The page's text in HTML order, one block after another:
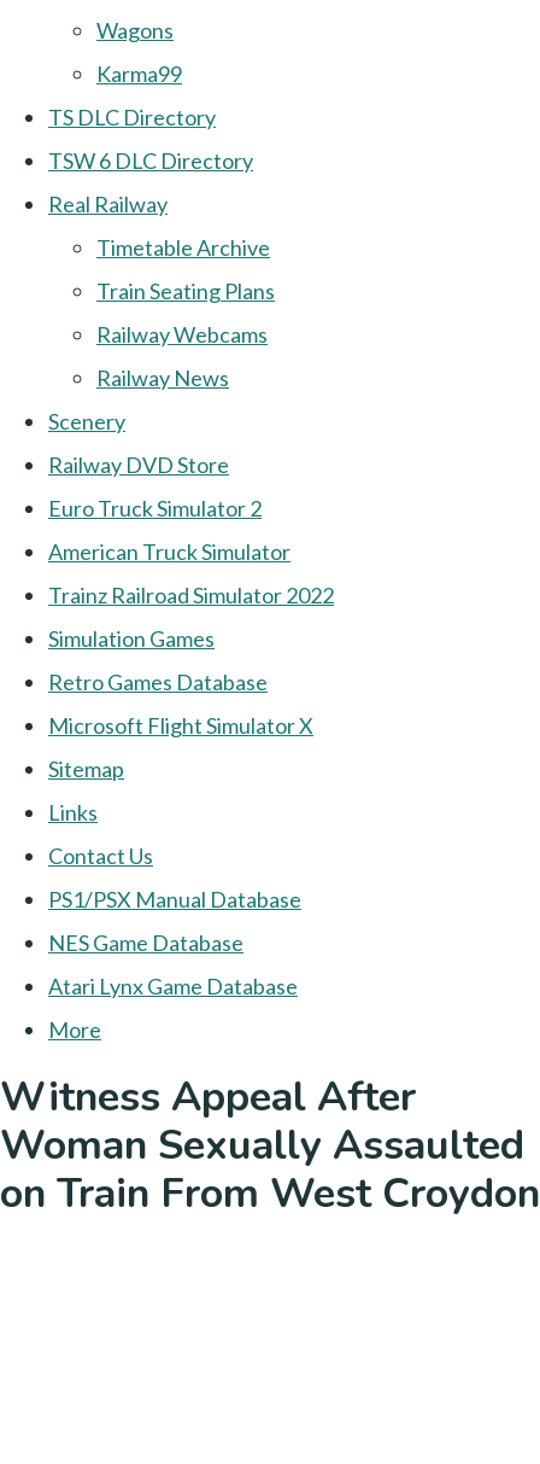
Wagons
Karma99
TS DLC Directory
TSW 6 DLC Directory
Real Railway
Timetable Archive
Train Seating Plans
Railway Webcams
Railway News
Scenery
Railway DVD Store
Euro Truck Simulator 2
American Truck Simulator
Trainz Railroad Simulator 2022
Simulation Games
Retro Games Database
Microsoft Flight Simulator X
Sitemap
Links
Contact Us
PS1/PSX Manual Database
NES Game Database
Atari Lynx Game Database
More
Witness Appeal After
Woman Sexually Assaulted
on Train From West Croydon